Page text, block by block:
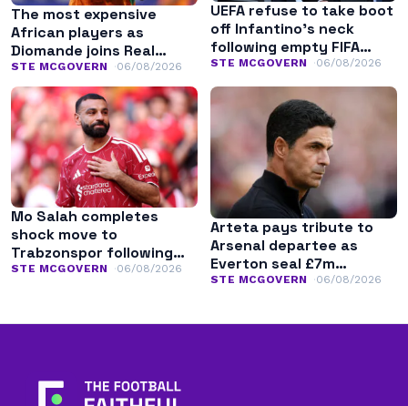
The most expensive
African players as
Diomande joins Real
Madrid
STE MCGOVERN 06/08/2026
UEFA refuse to take boot
off Infantino’s neck
following empty FIFA
apology
STE MCGOVERN 06/08/2026
Mo Salah completes
shock move to
Trabzonspor following
Liverpool exit
STE MCGOVERN 06/08/2026
Arteta pays tribute to
Arsenal departee as
Everton seal £7m
transfer
STE MCGOVERN 06/08/2026